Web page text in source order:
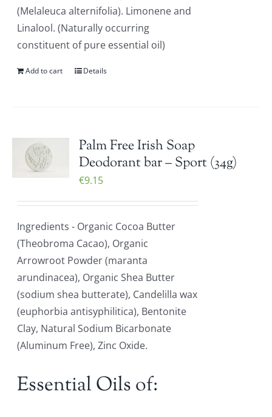
(Melaleuca alternifolia). Limonene and
Linalool. (Naturally occurring
constituent of pure essential oil)
Add to cart Details
Palm Free Irish Soap
Deodorant bar – Sport (34g)
€9.15
Ingredients - Organic Cocoa Butter
(Theobroma Cacao), Organic
Arrowroot Powder (maranta
arundinacea), Organic Shea Butter
(sodium shea butterate), Candelilla wax
(euphorbia antisyphilitica), Bentonite
Clay, Natural Sodium Bicarbonate
(Aluminum Free), Zinc Oxide.
Essential Oils of: